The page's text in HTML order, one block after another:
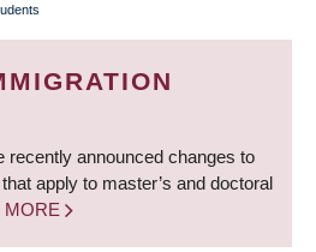
recently announced changes to
apply to master’s and doctoral
MORE